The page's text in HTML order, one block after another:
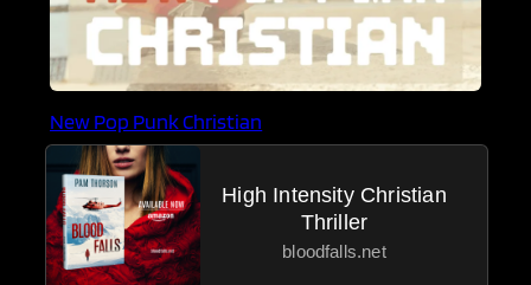
New Pop Punk Christian
High Intensity Christian
Thriller
bloodfalls.net